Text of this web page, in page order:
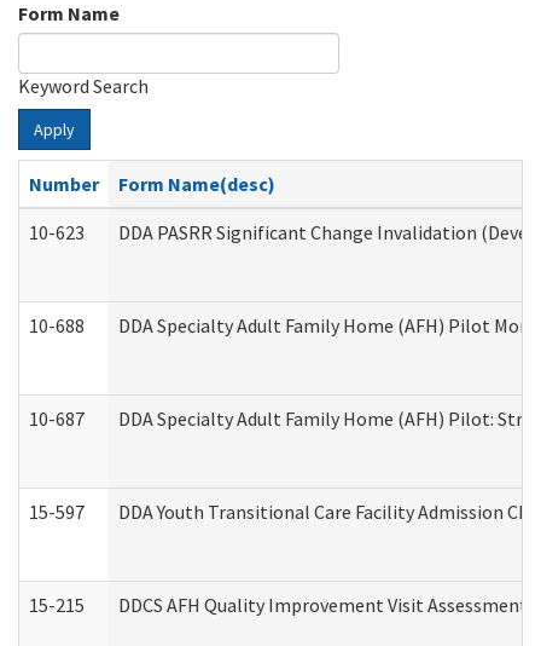
Form Name
Keyword Search
Apply
Number
Form Name(desc)
10-623
DDA PASRR Significant Change Invalidation
10-688 DDA Specialty Adult Family Home (AFH) Pilot
10-687 DDA Specialty Adult Family Home (AFH) Pilot:
15-597 DDA Youth Transitional Care Facility Admission
15-215 DDCS AFH Quality Improvement Visit